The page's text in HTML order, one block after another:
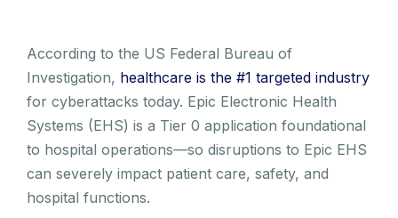
According to the US Federal Bureau of
Investigation, healthcare is the #1 targeted industry
for cyberattacks today. Epic Electronic Health
Systems (EHS) is a Tier 0 application foundational
to hospital operations—so disruptions to Epic EHS
can severely impact patient care, safety, and
hospital functions.